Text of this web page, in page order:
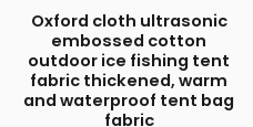
Oxford cloth ultrasonic
embossed cotton
outdoor ice fishing tent
fabric thickened, warm
and waterproof tent bag
fabric